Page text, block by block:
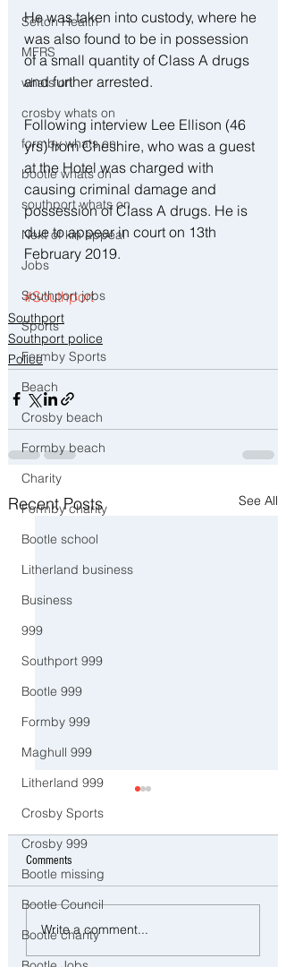
Sefton Health
MFRS
whats on
crosby whats on
formby whats on
bootle whats on
southport whats on
Next of kin appeal
Jobs
Southport jobs
Sports
Formby Sports
Beach
Crosby beach
Formby beach
Charity
Formby charity
Bootle school
Litherland business
Business
999
Southport 999
Bootle 999
Formby 999
Maghull 999
Litherland 999
Crosby Sports
Crosby 999
Bootle missing
Bootle Council
Bootle charity
He was taken into custody, where he
was also found to be in possession
of a small quantity of Class A drugs
and further arrested.
Following interview Lee Ellison (46
yrs) from Cheshire, who was a guest
at the Hotel was charged with
causing criminal damage and
possession of Class A drugs. He is
due to appear in court on 13th
February 2019.
#Southport
Southport
Southport police
Police
Recent Posts See All
Police Dog Ziggy Tracks Down
E-Bike Rider After Dangerous
Ride Through Maghull
Comments
Write a comment...